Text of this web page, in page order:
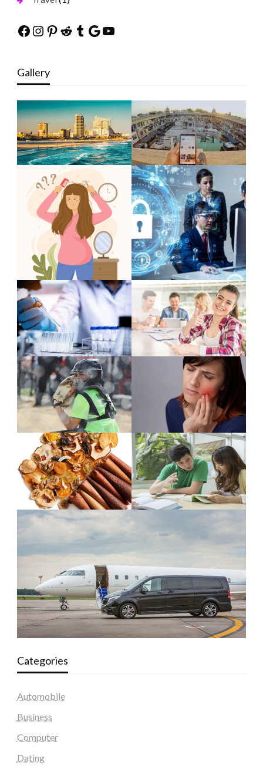
Facebook
Instagram
Pinterest
Reddit
Tumblr
Google
YouTube
Gallery
Categories
Automobile
Business
Computer
Dating